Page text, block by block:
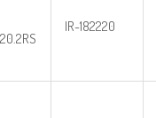
IR-182220